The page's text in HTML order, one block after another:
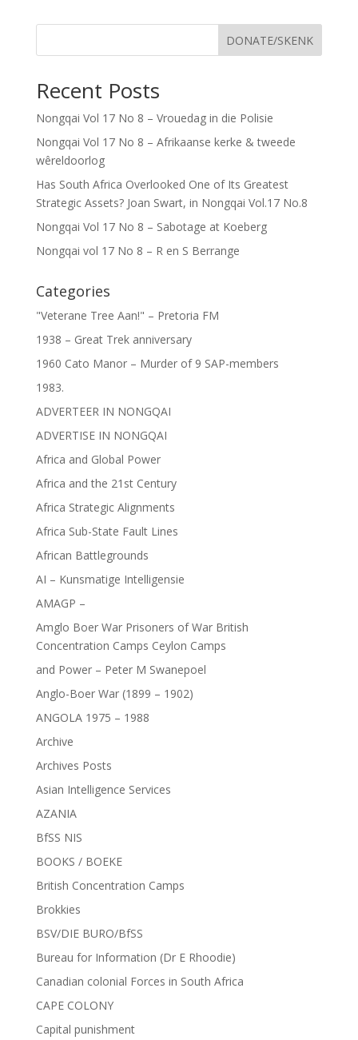
DONATE/SKENK
Recent Posts
Nongqai Vol 17 No 8 – Vrouedag in die Polisie
Nongqai Vol 17 No 8 – Afrikaanse kerke & tweede
wêreldoorlog
Has South Africa Overlooked One of Its Greatest
Strategic Assets? Joan Swart, in Nongqai Vol.17 No.8
Nongqai Vol 17 No 8 – Sabotage at Koeberg
Nongqai vol 17 No 8 – R en S Berrange
Categories
"Veterane Tree Aan!" – Pretoria FM
1938 – Great Trek anniversary
1960 Cato Manor – Murder of 9 SAP-members
1983.
ADVERTEER IN NONGQAI
ADVERTISE IN NONGQAI
Africa and Global Power
Africa and the 21st Century
Africa Strategic Alignments
Africa Sub-State Fault Lines
African Battlegrounds
AI – Kunsmatige Intelligensie
AMAGP –
Amglo Boer War Prisoners of War British
Concentration Camps Ceylon Camps
and Power – Peter M Swanepoel
Anglo-Boer War (1899 – 1902)
ANGOLA 1975 – 1988
Archive
Archives Posts
Asian Intelligence Services
AZANIA
BfSS NIS
BOOKS / BOEKE
British Concentration Camps
Brokkies
BSV/DIE BURO/BfSS
Bureau for Information (Dr E Rhoodie)
Canadian colonial Forces in South Africa
CAPE COLONY
Capital punishment